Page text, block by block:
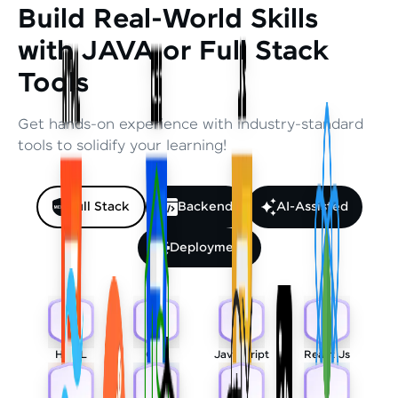
Build Real-World Skills
with JAVA or Full Stack
Tools
Get hands-on experience with industry-standard
tools to solidify your learning!
Full Stack Backend AI-Assisted
Deployment
HTML CSS Javascript React Js